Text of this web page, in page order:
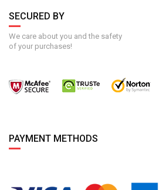
SECURED BY
We care about you and the safety
of your purchases!
PAYMENT METHODS